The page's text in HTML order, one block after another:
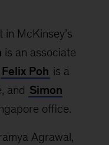
in McKinsey’s
is an associate
Felix Poh is a
and Simon
office.
Agrawal,